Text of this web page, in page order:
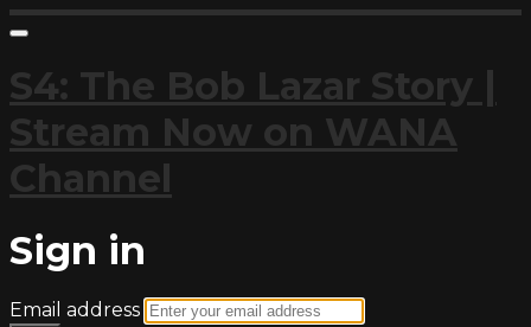
S4: The Bob Lazar Story |
Stream Now on WANA
Channel
Sign in
Email address